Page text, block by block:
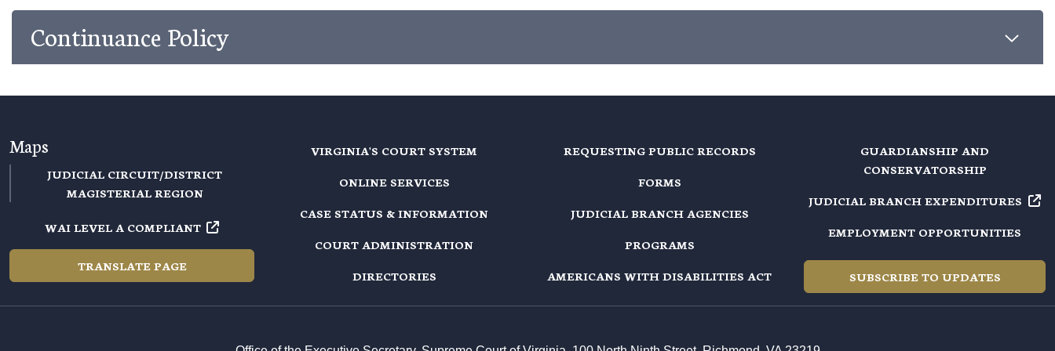
Continuance Policy
Maps
JUDICIAL CIRCUIT/DISTRICT
MAGISTERIAL REGION
WAI LEVEL A COMPLIANT
TRANSLATE PAGE
VIRGINIA'S COURT SYSTEM
ONLINE SERVICES
CASE STATUS & INFORMATION
COURT ADMINISTRATION
DIRECTORIES
REQUESTING PUBLIC RECORDS
FORMS
JUDICIAL BRANCH AGENCIES
PROGRAMS
AMERICANS WITH DISABILITIES ACT
GUARDIANSHIP AND
CONSERVATORSHIP
JUDICIAL BRANCH EXPENDITURES
EMPLOYMENT OPPORTUNITIES
SUBSCRIBE TO UPDATES